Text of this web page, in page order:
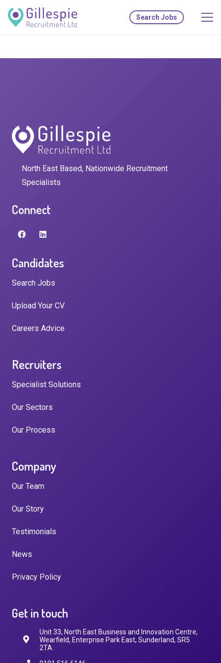
Search Jobs
North East Based, Nationwide Recruitment
Specialists
Connect
Candidates
Search Jobs
Upload Your CV
Careers Advice
Recruiters
Specialist Solutions
Our Sectors
Our Process
Company
Our Team
Our Story
Testimonials
News
Privacy Policy
Get in touch
Unit 33, North East Business and Innovation Centre,
Wearfield, Enterprise Park East, Sunderland, SR5
2TA